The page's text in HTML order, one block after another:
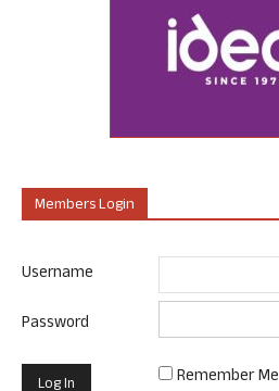
Members Login
Username
Password
Remember Me